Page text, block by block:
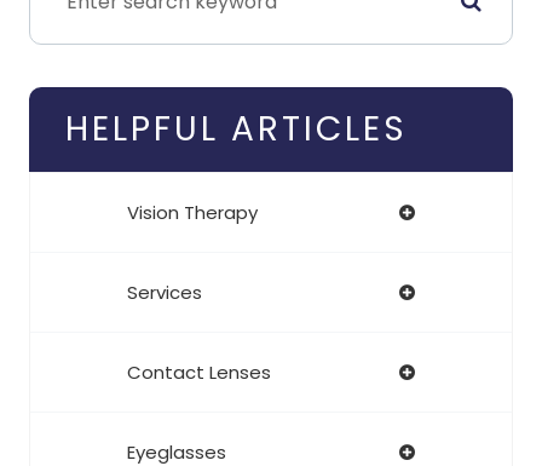
HELPFUL ARTICLES
Vision Therapy
Services
Contact Lenses
Eyeglasses